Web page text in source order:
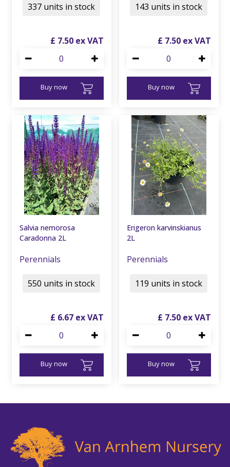
£ 7.50
Buy now
337 units in stock
£ 7.50
Buy now
143 units in stock
Salvia nemorosa
Caradonna 2L
Perennials
£ 6.67
Buy now
550 units in stock
Erigeron karvinskianus
2L
Perennials
£ 7.50
Buy now
119 units in stock